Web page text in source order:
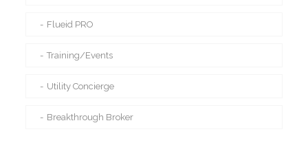
Flueid PRO
Training/Events
Utility Concierge
Breakthrough Broker